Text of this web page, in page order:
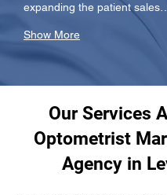
expanding the patient sales…
Show More
Our Services
Optometrist
Agency in